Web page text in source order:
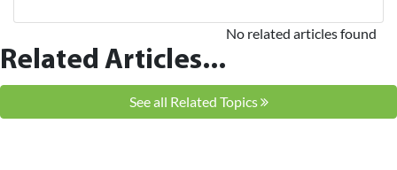
Related Articles...
No related articles found
See all Related Topics